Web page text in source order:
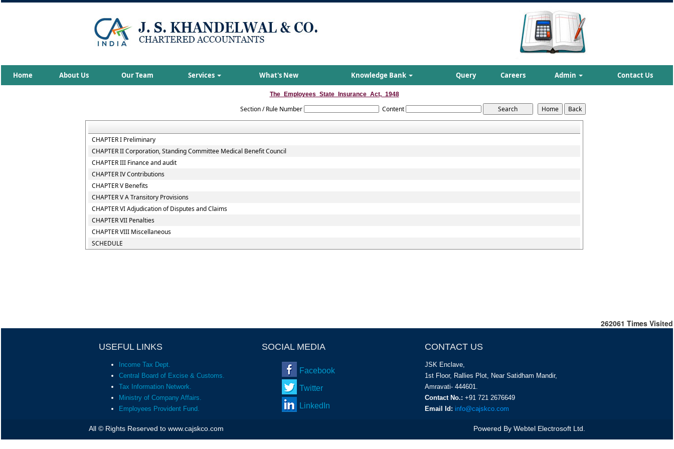
Home About Us Our Team Services What's New Knowledge Bank Query Careers Admin Contact Us
The_Employees_State_Insurance_Act,_1948
Section / Rule Number Content
CHAPTER I Preliminary
CHAPTER II Corporation, Standing Committee Medical Benefit Council
CHAPTER III Finance and audit
CHAPTER IV Contributions
CHAPTER V Benefits
CHAPTER V A Transitory Provisions
CHAPTER VI Adjudication of Disputes and Claims
CHAPTER VII Penalties
CHAPTER VIII Miscellaneous
SCHEDULE
262061 Times Visited
USEFUL LINKS SOCIAL MEDIA CONTACT US
Income Tax Dept.
Central Board of Excise & Customs.
Tax Information Network.
Ministry of Company Affairs.
Employees Provident Fund.
Facebook
Twitter
LinkedIn
JSK Enclave,
1st Floor, Rallies Plot, Near Satidham Mandir,
Amravati- 444601.
Contact No.: +91 721 2676649
Email Id: info@cajskco.com
All © Rights Reserved to www.cajskco.com Powered By Webtel Electrosoft Ltd.